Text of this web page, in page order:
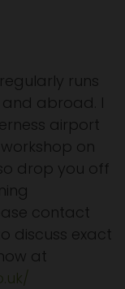
runs
and abroad. I
airport
on
drop you off
contact
discuss exact
at